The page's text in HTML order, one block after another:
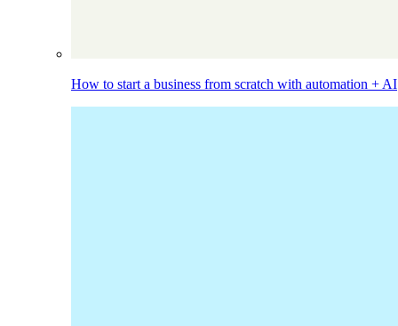
How to start a business from scratch with automation + AI